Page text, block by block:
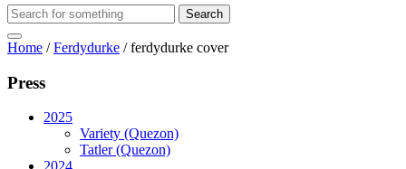
Home /Ferdydurke /ferdydurke cover
Press
2025
Variety (Quezon)
Tatler (Quezon)